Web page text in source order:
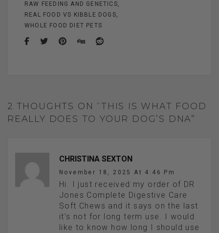
RAW FEEDING AND GENETICS
REAL FOOD VS KIBBLE DOGS
WHOLE FOOD DIET PETS
2 THOUGHTS ON “THIS IS WHAT FOOD
REALLY DOES TO YOUR DOG’S DNA”
CHRISTINA SEXTON
November 18, 2025 At 4:46 Pm
Hi. I just received my order of DR
Jones Complete Digestive Care
Soft Chews and it says on the last
it’s not for long term use. I would
like to know how long I should use